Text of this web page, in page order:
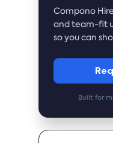
Compono
and team-fit
so you can
Built for